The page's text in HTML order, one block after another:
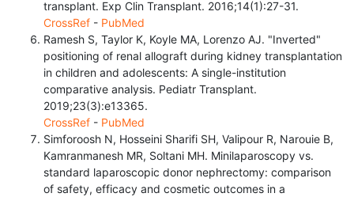
transplant. Exp Clin Transplant. 2016;14(1):27-31.
CrossRef - PubMed
Ramesh S, Taylor K, Koyle MA, Lorenzo AJ. "Inverted"
positioning of renal allograft during kidney transplantation
in children and adolescents: A single-institution
comparative analysis. Pediatr Transplant.
2019;23(3):e13365.
CrossRef - PubMed
Simforoosh N, Hosseini Sharifi SH, Valipour R, Narouie B,
Kamranmanesh MR, Soltani MH. Minilaparoscopy vs.
standard laparoscopic donor nephrectomy: comparison
of safety, efficacy and cosmetic outcomes in a